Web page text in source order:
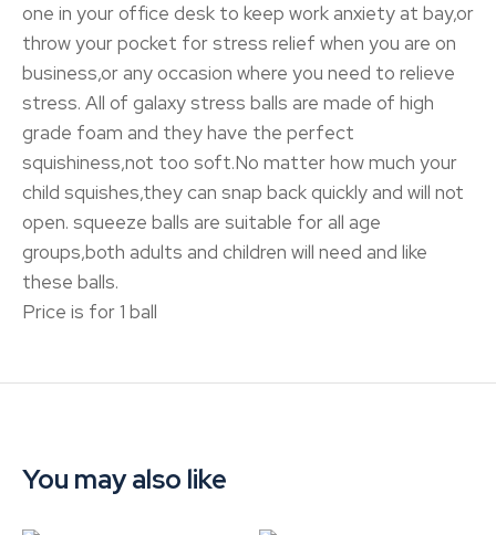
one in your office desk to keep work anxiety at bay,or
throw your pocket for stress relief when you are on
business,or any occasion where you need to relieve
stress. All of galaxy stress balls are made of high
grade foam and they have the perfect
squishiness,not too soft.No matter how much your
child squishes,they can snap back quickly and will not
open. squeeze balls are suitable for all age
groups,both adults and children will need and like
these balls.
Price is for 1 ball
You may also like